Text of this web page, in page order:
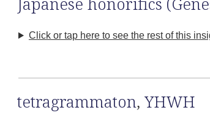
Click or tap here to see the rest of this
tetragrammaton, YHWH